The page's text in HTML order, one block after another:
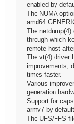
enabled by
The NUMA
amd64
The netdump(4)
through which
remote host
The vt(4) driver
improvements,
times faster.
Various
generation
Support for
armv7 by default.
The UFS/FFS